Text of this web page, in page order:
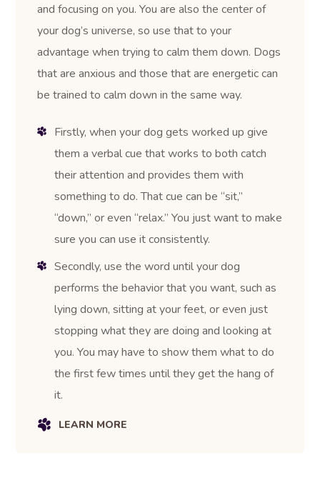
and focusing on you. You are also the center of
your dog’s universe, so use that to your
advantage when trying to calm them down. Dogs
that are anxious and those that are energetic can
be trained to calm down in the same way.
Firstly, when your dog gets worked up give
them a verbal cue that works to both catch
their attention and provides them with
something to do. That cue can be “sit,”
“down,” or even “relax.” You just want to make
sure you can use it consistently.
Secondly, use the word until your dog
performs the behavior that you want, such as
lying down, sitting at your feet, or even just
stopping what they are doing and looking at
you. You may have to show them what to do
the first few times until they get the hang of
it.
LEARN MORE